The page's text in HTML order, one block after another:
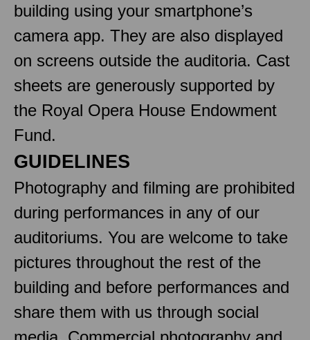
building using your smartphone’s
camera app. They are also displayed
on screens outside the auditoria. Cast
sheets are generously supported by
the Royal Opera House Endowment
Fund.
GUIDELINES
Photography and filming are prohibited
during performances in any of our
auditoriums. You are welcome to take
pictures throughout the rest of the
building and before performances and
share them with us through social